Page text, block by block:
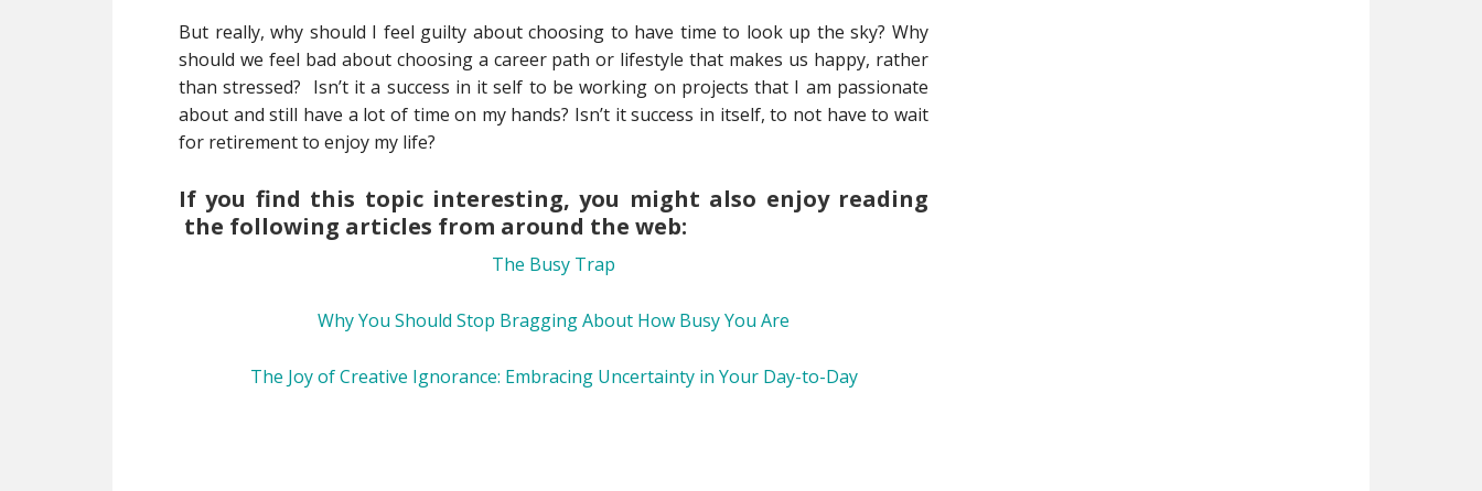
But really, why should I feel guilty about choosing to have time to look up the sky? Why
should we feel bad about choosing a career path or lifestyle that makes us happy, rather
than stressed? Isn’t it a success in it self to be working on projects that I am passionate
about and still have a lot of time on my hands? Isn’t it success in itself, to not have to wait
for retirement to enjoy my life?
If you find this topic interesting, you might also enjoy reading
the following articles from around the web:
The Busy Trap
Why You Should Stop Bragging About How Busy You Are
The Joy of Creative Ignorance: Embracing Uncertainty in Your Day-to-Day